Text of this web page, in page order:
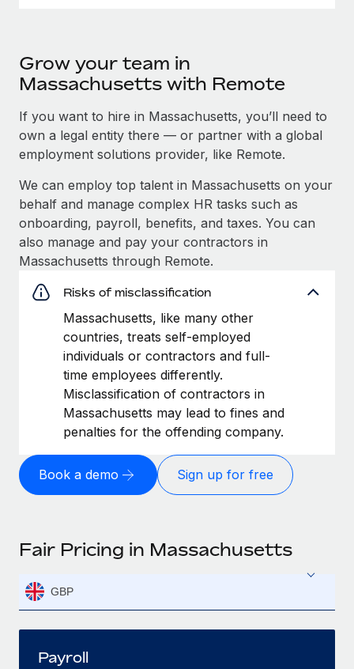
Grow your team in
Massachusetts with Remote
If you want to hire in Massachusetts, you’ll need to
own a legal entity there — or partner with a global
employment solutions provider, like Remote.
We can employ top talent in Massachusetts on your
behalf and manage complex HR tasks such as
onboarding, payroll, benefits, and taxes. You can
also manage and pay your contractors in
Massachusetts through Remote.
Risks of misclassification
Massachusetts, like many other
countries, treats self-employed
individuals or contractors and full-
time employees differently.
Misclassification of contractors in
Massachusetts may lead to fines and
penalties for the offending company.
Book a demo Sign up for free
Fair Pricing in Massachusetts
GBP
Payroll